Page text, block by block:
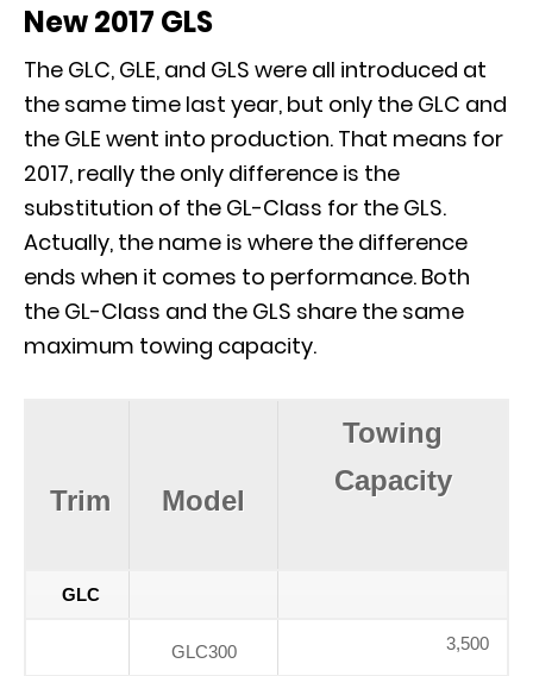
New 2017 GLS
The GLC, GLE, and GLS were all introduced at
the same time last year, but only the GLC and
the GLE went into production. That means for
2017, really the only difference is the
substitution of the GL-Class for the GLS.
Actually, the name is where the difference
ends when it comes to performance. Both
the GL-Class and the GLS share the same
maximum towing capacity.
Trim Model
Towing
Capacity
GLC
GLC300 3,500